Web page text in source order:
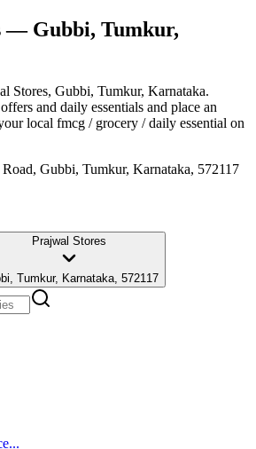
— Gubbi, Tumkur,
Stores, Gubbi, Tumkur, Karnataka.
and daily essentials and place an
local fmcg / grocery / daily essential on
Gubbi, Tumkur, Karnataka, 572117
Prajwal Stores
Tumkur, Karnataka, 572117